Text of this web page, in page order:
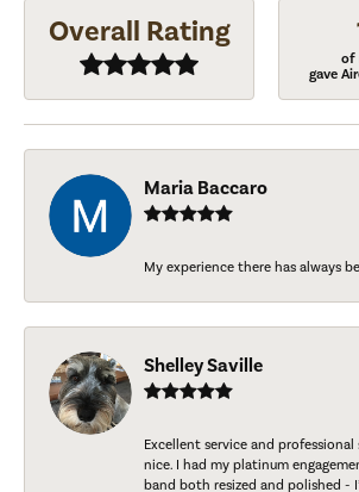
Overall Rating
of
gave
Maria Baccaro
My experience there has always
Shelley Saville
Excellent service and
nice. I had my platinum
band both resized and polished -